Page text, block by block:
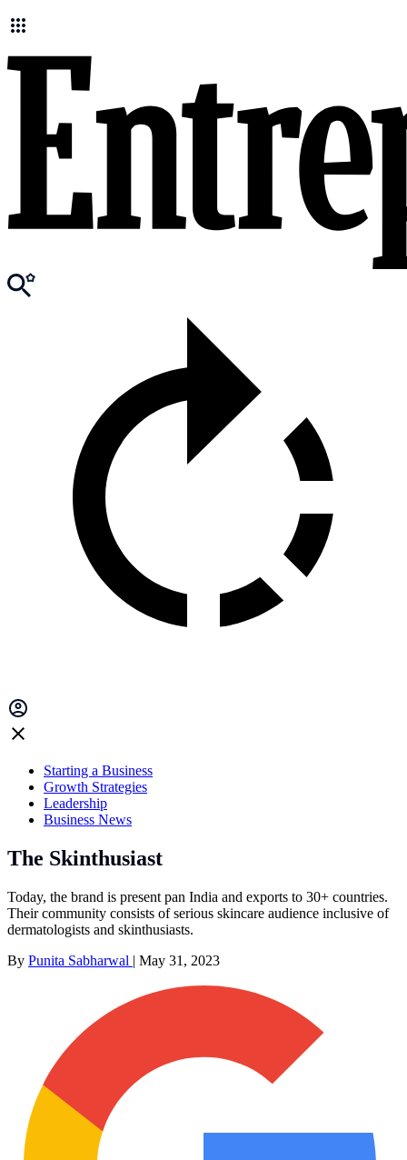
Starting a Business
Growth Strategies
Leadership
Business News
The Skinthusiast
Today, the brand is present pan India and exports to 30+ countries.
Their community consists of serious skincare audience inclusive of
dermatologists and skinthusiasts.
By Punita Sabharwal | May 31, 2023